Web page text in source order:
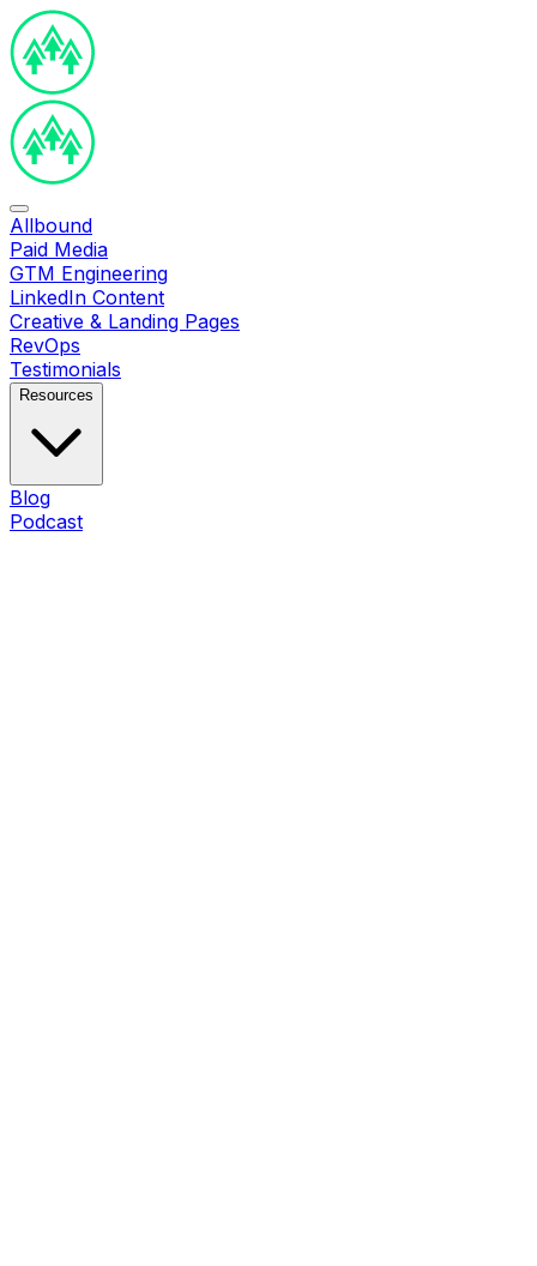
Allbound
Paid Media
GTM Engineering
LinkedIn Content
Creative & Landing Pages
RevOps
Testimonials
Resources
Blog
Podcast